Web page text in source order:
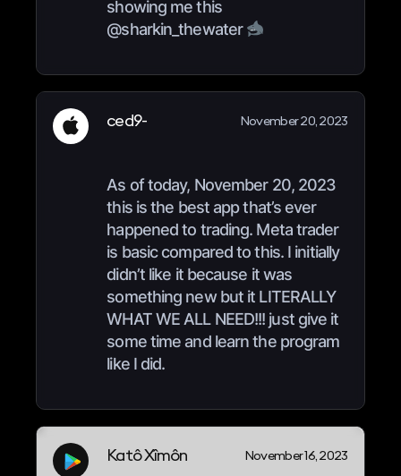
showing me this
@sharkin_thewater
ced9- November 20, 2023
As of today, November 20, 2023
this is the best app that’s ever
happened to trading. Meta trader
is basic compared to this. I initially
didn’t like it because it was
something new but it LITERALLY
WHAT WE ALL NEED!!! just give it
some time and learn the program
like I did.
Katô Xîmôn November 16, 2023